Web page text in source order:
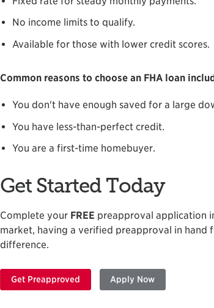
No income limits to qualify.
Available for those with lower credit scores.
Common reasons to choose an FHA loan
You don't have enough saved for a large
You have less-than-perfect credit.
You are a first-time homebuyer.
Get Started Today
Complete your FREE preapproval application
market, having a verified preapproval in hand
difference.
Get Preapproved Apply Now